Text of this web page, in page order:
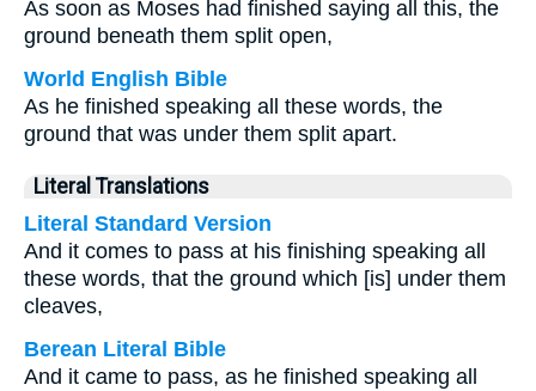
As soon as Moses had finished saying all this, the
ground beneath them split open,
World English Bible
As he finished speaking all these words, the
ground that was under them split apart.
Literal Translations
Literal Standard Version
And it comes to pass at his finishing speaking all
these words, that the ground which [is] under them
cleaves,
Berean Literal Bible
And it came to pass, as he finished speaking all